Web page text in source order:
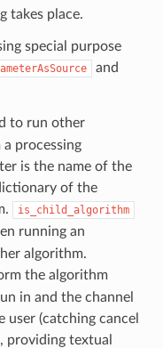
takes place.
special purpose
and
to run other
processing
is the name of the
of the
is_child_algorithm
running an
algorithm.
the algorithm
in and the channel
(catching cancel
providing textual